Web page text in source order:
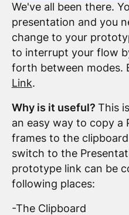
We've all been there.
presentation and you
change to your
to interrupt your flow
forth between modes.
Link.
Why is it useful? This
an easy way to copy
frames to the
switch to the
prototype link can be
following places:
-The Clipboard